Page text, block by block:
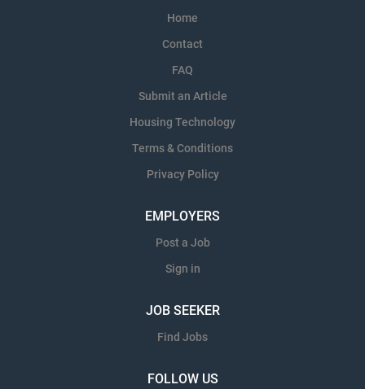
Home
Contact
FAQ
Submit an Article
Housing Technology
Terms & Conditions
Privacy Policy
EMPLOYERS
Post a Job
Sign in
JOB SEEKER
Find Jobs
FOLLOW US